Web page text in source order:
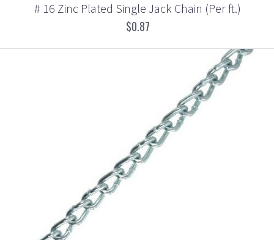
# 16 Zinc Plated Single Jack Chain (Per ft.)
$0.87